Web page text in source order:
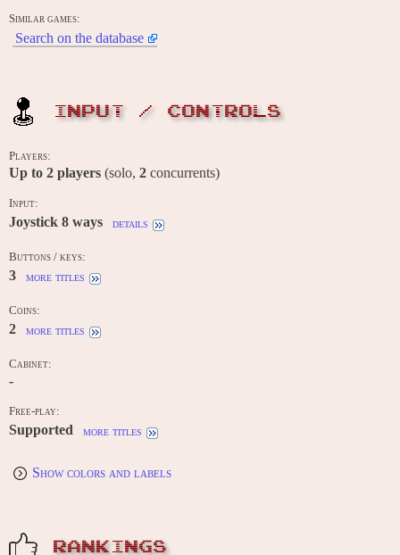
Similar games:
Search on the database
INPUT / CONTROLS
Players:
Up to 2 players (solo, 2 concurrents)
Input:
Joystick 8 ways details
Buttons / keys:
3 more titles
Coins:
2 more titles
Cabinet:
-
Free-play:
Supported more titles
Show colors and labels
RANKINGS